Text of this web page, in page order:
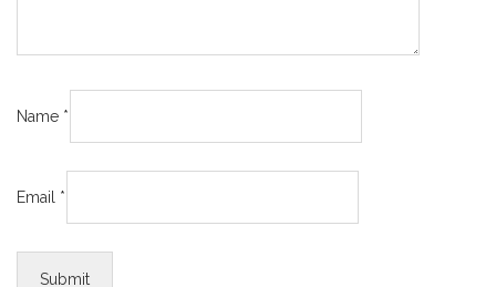
Name *
Email *